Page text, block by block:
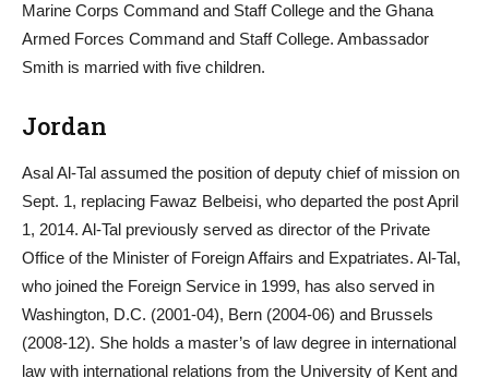
Marine Corps Command and Staff College and the Ghana
Armed Forces Command and Staff College. Ambassador
Smith is married with five children.
Jordan
Asal Al-Tal assumed the position of deputy chief of mission on
Sept. 1, replacing Fawaz Belbeisi, who departed the post April
1, 2014. Al-Tal previously served as director of the Private
Office of the Minister of Foreign Affairs and Expatriates. Al-Tal,
who joined the Foreign Service in 1999, has also served in
Washington, D.C. (2001-04), Bern (2004-06) and Brussels
(2008-12). She holds a master’s of law degree in international
law with international relations from the University of Kent and